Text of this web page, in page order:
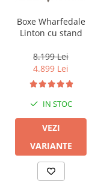
Boxe Wharfedale
Linton cu stand
8.199 Lei
4.899 Lei
IN STOC
VEZI
VARIANTE